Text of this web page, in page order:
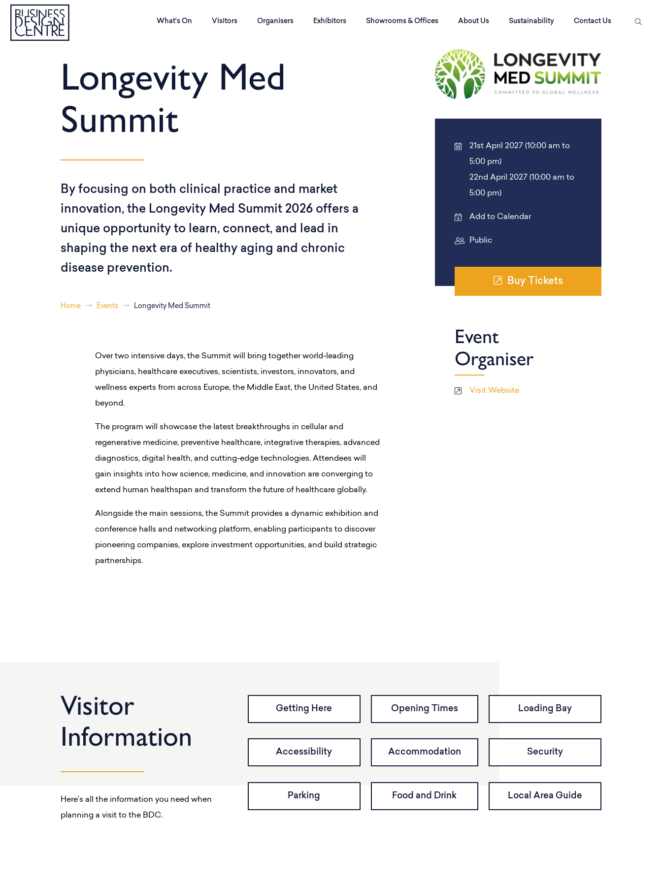
What’s On Visitors Organisers Exhibitors Showrooms & Offices About Us Sustainability Contact Us
Longevity Med
Summit
By focusing on both clinical practice and market
innovation, the Longevity Med Summit 2026 offers a
unique opportunity to learn, connect, and lead in
shaping the next era of healthy aging and chronic
disease prevention.
Home Events Longevity Med Summit
Over two intensive days, the Summit will bring together world-leading
physicians, healthcare executives, scientists, investors, innovators, and
wellness experts from across Europe, the Middle East, the United States, and
beyond.
The program will showcase the latest breakthroughs in cellular and
regenerative medicine, preventive healthcare, integrative therapies, advanced
diagnostics, digital health, and cutting-edge technologies. Attendees will
gain insights into how science, medicine, and innovation are converging to
extend human healthspan and transform the future of healthcare globally.
Alongside the main sessions, the Summit provides a dynamic exhibition and
conference halls and networking platform, enabling participants to discover
pioneering companies, explore investment opportunities, and build strategic
partnerships.
21st April 2027 (10:00 am to
5:00 pm)
22nd April 2027 (10:00 am to
5:00 pm)
Add to Calendar
Public
Buy Tickets
Event
Organiser
Visit Website
Visitor
Information
Here’s all the information you need when
planning a visit to the BDC.
Getting Here Opening Times Loading Bay
Accessibility Accommodation Security
Parking Food and Drink Local Area Guide